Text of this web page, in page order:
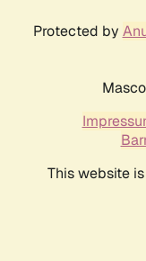
Protected by
This website